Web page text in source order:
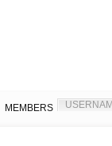
MEMBERS